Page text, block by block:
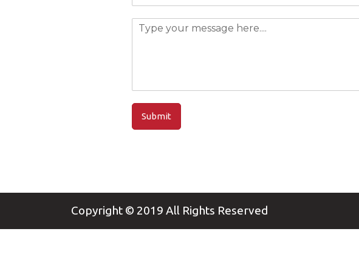
Submit
Copyright © 2019 All Rights Reserved